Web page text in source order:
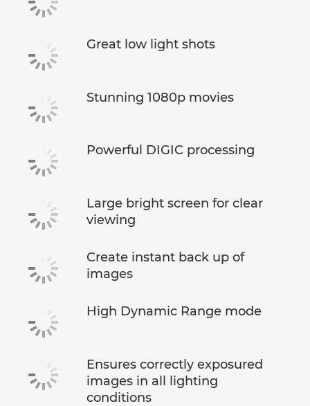
Great low light shots
Stunning 1080p movies
Powerful DIGIC processing
Large bright screen for clear
viewing
Create instant back up of
images
High Dynamic Range mode
Ensures correctly exposured
images in all lighting
conditions